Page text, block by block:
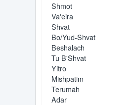
Shmot
Va'eira
Shvat
Bo/Yud-Shvat
Beshalach
Tu B'Shvat
Yitro
Mishpatim
Terumah
Adar